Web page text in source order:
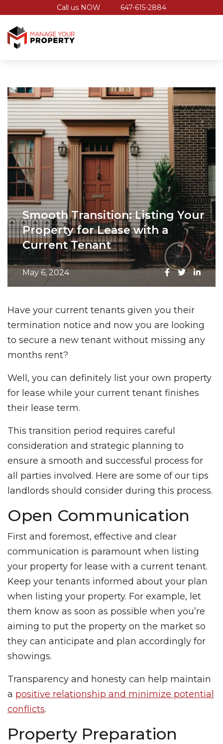
Call us NOW 647-615-2884
Smooth Transition: Listing Your
Property for Lease with a
Current Tenant
May 6, 2024
Have your current tenants given you their
termination notice and now you are looking
to secure a new tenant without missing any
months rent?
Well, you can definitely list your own property
for lease while your current tenant finishes
their lease term.
This transition period requires careful
consideration and strategic planning to
ensure a smooth and successful process for
all parties involved. Here are some of our tips
landlords should consider during this process.
Open Communication
First and foremost, effective and clear
communication is paramount when listing
your property for lease with a current tenant.
Keep your tenants informed about your plan
when listing your property. For example, let
them know as soon as possible when you’re
aiming to put the property on the market so
they can anticipate and plan accordingly for
showings.
Transparency and honesty can help maintain
a positive relationship and minimize potential
conflicts.
Property Preparation